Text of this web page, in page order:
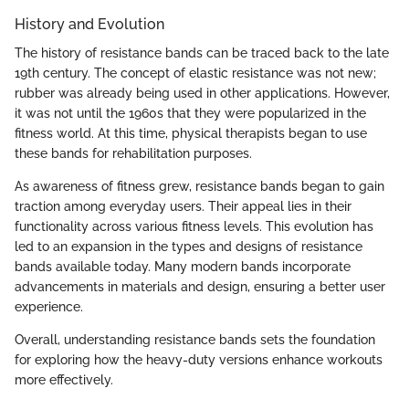
History and Evolution
The history of resistance bands can be traced back to the late
19th century. The concept of elastic resistance was not new;
rubber was already being used in other applications. However,
it was not until the 1960s that they were popularized in the
fitness world. At this time, physical therapists began to use
these bands for rehabilitation purposes.
As awareness of fitness grew, resistance bands began to gain
traction among everyday users. Their appeal lies in their
functionality across various fitness levels. This evolution has
led to an expansion in the types and designs of resistance
bands available today. Many modern bands incorporate
advancements in materials and design, ensuring a better user
experience.
Overall, understanding resistance bands sets the foundation
for exploring how the heavy-duty versions enhance workouts
more effectively.